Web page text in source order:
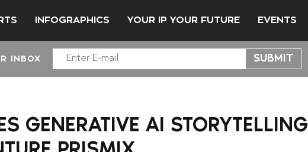
INFOGRAPHICS YOUR IP YOUR FUTURE EVENTS
INBOX
GENERATIVE AI STORYTELLING